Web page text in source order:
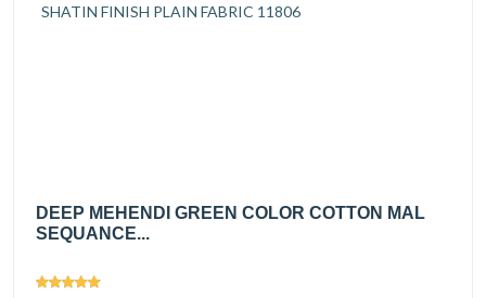
DEEP MEHENDI GREEN COLOR COTTON MAL
SEQUANCE...